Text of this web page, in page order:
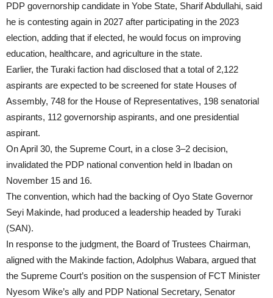
PDP governorship candidate in Yobe State, Sharif Abdullahi, said
he is contesting again in 2027 after participating in the 2023
election, adding that if elected, he would focus on improving
education, healthcare, and agriculture in the state.
Earlier, the Turaki faction had disclosed that a total of 2,122
aspirants are expected to be screened for state Houses of
Assembly, 748 for the House of Representatives, 198 senatorial
aspirants, 112 governorship aspirants, and one presidential
aspirant.
On April 30, the Supreme Court, in a close 3–2 decision,
invalidated the PDP national convention held in Ibadan on
November 15 and 16.
The convention, which had the backing of Oyo State Governor
Seyi Makinde, had produced a leadership headed by Turaki
(SAN).
In response to the judgment, the Board of Trustees Chairman,
aligned with the Makinde faction, Adolphus Wabara, argued that
the Supreme Court’s position on the suspension of FCT Minister
Nyesom Wike’s ally and PDP National Secretary, Senator